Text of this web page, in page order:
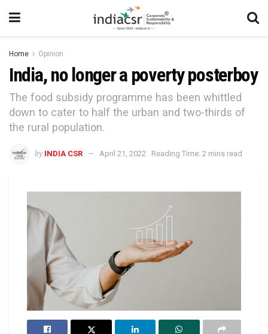
Home Opinion
India, no longer a poverty posterboy
The food subsidy programme has been whittled
down to cater to half the urban and two-thirds of
the rural population.
by INDIA CSR April 21, 2022 Reading Time: 2 mins read